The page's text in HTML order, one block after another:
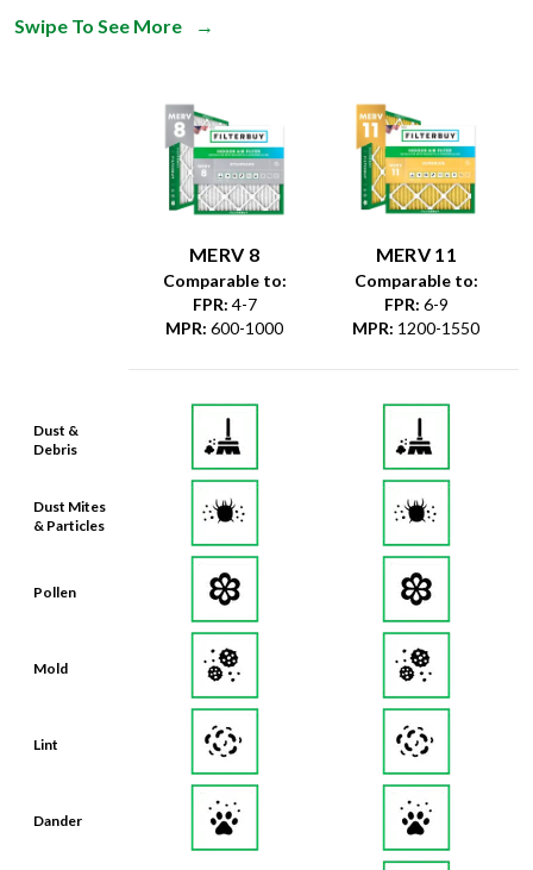
Swipe To See More →
Dust &
Debris
Dust Mites
& Particles
Pollen
Mold
Lint
Dander
MERV 8
Comparable to:
FPR: 4-7
MPR: 600-1000
MERV 11
Comparable to:
FPR: 6-9
MPR: 1200-1550